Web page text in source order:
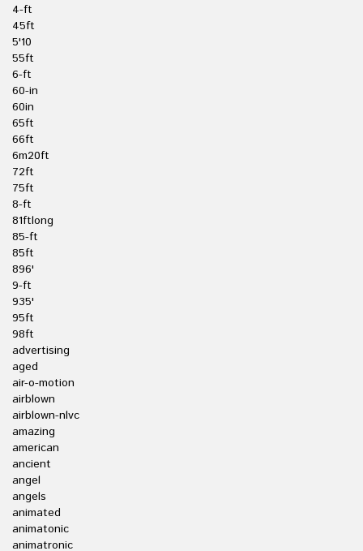
4-ft
45ft
5'10
55ft
6-ft
60-in
60in
65ft
66ft
6m20ft
72ft
75ft
8-ft
81ftlong
85-ft
85ft
896'
9-ft
935'
95ft
98ft
advertising
aged
air-o-motion
airblown
airblown-nlvc
amazing
american
ancient
angel
angels
animated
animatonic
animatronic